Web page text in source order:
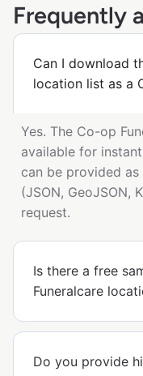
Frequently
Can I download
location list as a
Yes. The Co-op
available for
can be provided
(JSON, GeoJSON,
request.
Is there a free
Funeralcare
Do you provide